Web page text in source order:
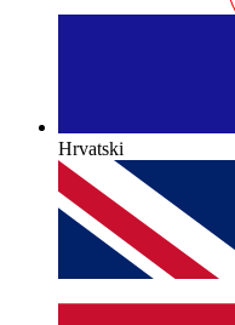
Hrvatski